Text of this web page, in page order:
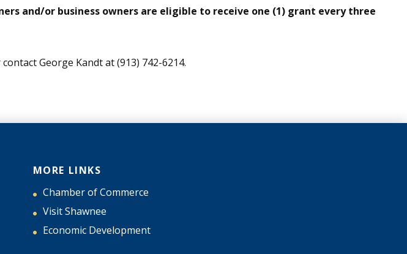
and/or business owners are eligible to receive one (1) grant every three
contact George Kandt at (913) 742-6214.
MORE LINKS
Chamber of Commerce
Visit Shawnee
Economic Development